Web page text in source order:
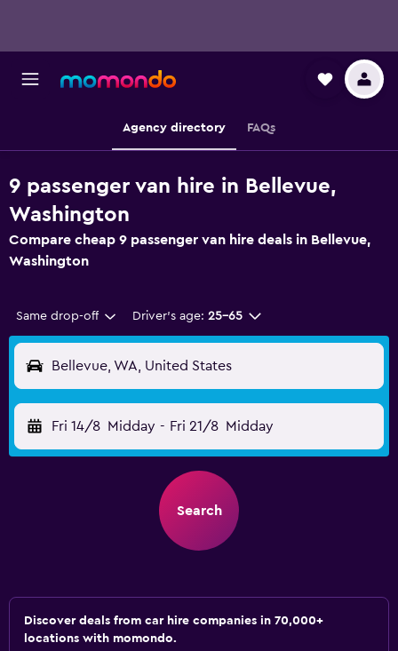
Agency directory FAQs
9 passenger van hire in Bellevue,
Washington
Compare cheap 9 passenger van hire deals in Bellevue,
Washington
Same drop-off Driver's age: 25-65
Bellevue, WA, United States
Fri 14/8 Midday - Fri 21/8 Midday
Search
Discover deals from car hire companies in 70,000+
locations with momondo.